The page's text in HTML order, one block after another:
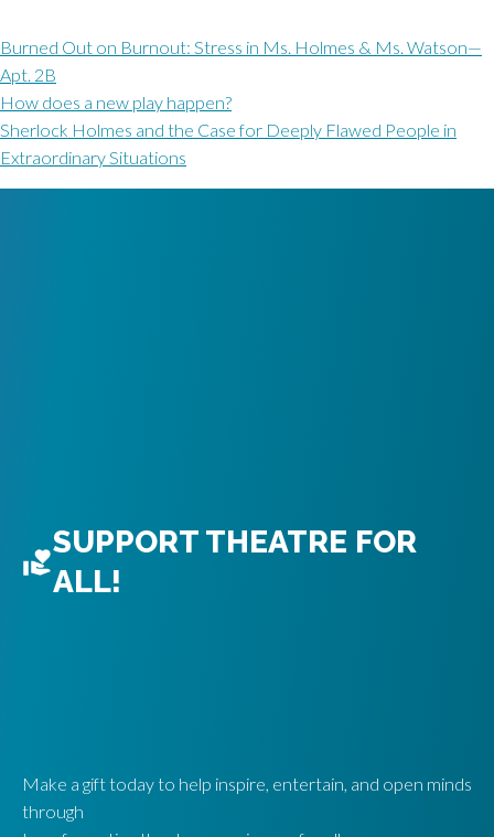
Burned Out on Burnout: Stress in Ms. Holmes & Ms. Watson—
Apt. 2B
How does a new play happen?
Sherlock Holmes and the Case for Deeply Flawed People in
Extraordinary Situations
SUPPORT THEATRE FOR
ALL!
Make a gift today to help inspire, entertain, and open minds
through